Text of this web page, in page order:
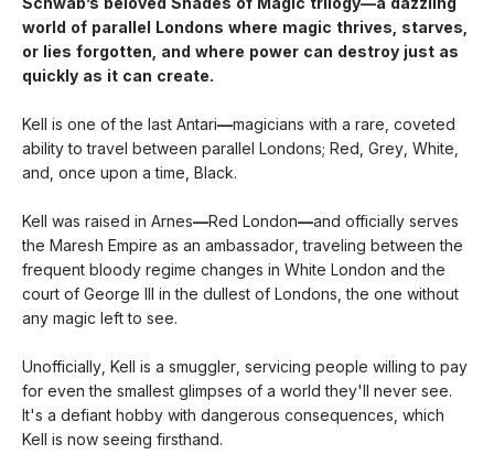
world of parallel Londons where magic thrives, starves,
or lies forgotten, and where power can destroy just as
quickly as it can create.
Kell is one of the last Antari—magicians with a rare, coveted
ability to travel between parallel Londons; Red, Grey, White,
and, once upon a time, Black.
Kell was raised in Arnes—Red London—and officially serves
the Maresh Empire as an ambassador, traveling between the
frequent bloody regime changes in White London and the
court of George III in the dullest of Londons, the one without
any magic left to see.
Unofficially, Kell is a smuggler, servicing people willing to pay
for even the smallest glimpses of a world they'll never see.
It's a defiant hobby with dangerous consequences, which
Kell is now seeing firsthand.